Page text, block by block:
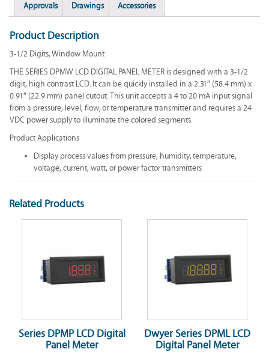
Approvals Drawings Accessories
Product Description
3-1/2 Digits, Window Mount
THE SERIES DPMW LCD DIGITAL PANEL METER is designed with a 3-1/2
digit, high contrast LCD. It can be quickly installed in a 2.31″ (58.4 mm) x
0.91″ (22.9 mm) panel cutout. This unit accepts a 4 to 20 mA input signal
from a pressure, level, flow, or temperature transmitter and requires a 24
VDC power supply to illuminate the colored segments.
Product Applications
Display process values from pressure, humidity, temperature,
voltage, current, watt, or power factor transmitters
Related Products
Series DPMP LCD Digital
Panel Meter
Dwyer Series DPML LCD
Digital Panel Meter